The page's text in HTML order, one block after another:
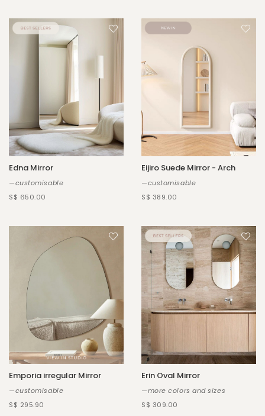
Edna Mirror
—customisable
S$ 650.00
Eijiro Suede Mirror - Arch
—customisable
S$ 389.00
Emporia irregular Mirror
—customisable
S$ 295.90
Erin Oval Mirror
—more colors and sizes
S$ 309.00